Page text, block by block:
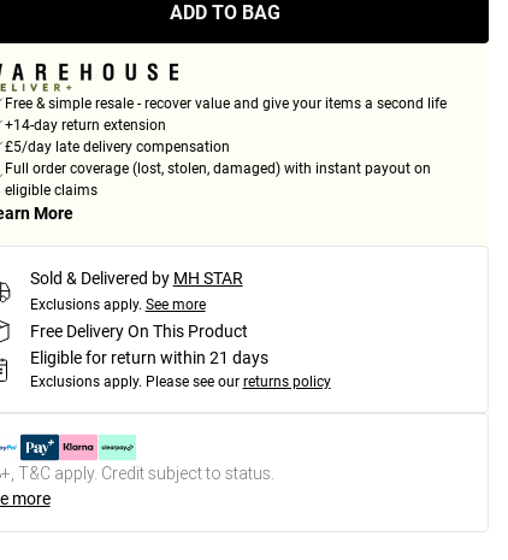
ADD TO BAG
Free & simple resale - recover value and give your items a second life
+14-day return extension
£5/day late delivery compensation
Full order coverage (lost, stolen, damaged) with instant payout on
eligible claims
More
Sold & Delivered by MH STAR
Exclusions apply. See more
Free Delivery On This Product
Eligible for return within 21 days
Exclusions apply. Please see our returns policy
T&C apply. Credit subject to status.
more